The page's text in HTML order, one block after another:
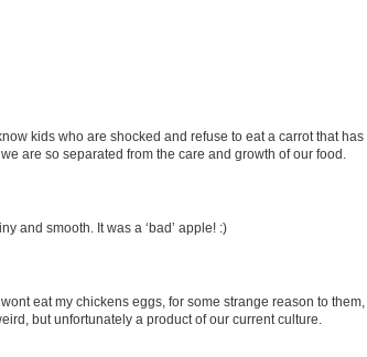
kids who are shocked and refuse to eat a carrot that has
are so separated from the care and growth of our food.
and smooth. It was a ‘bad’ apple! :)
eat my chickens eggs, for some strange reason to them,
but unfortunately a product of our current culture.